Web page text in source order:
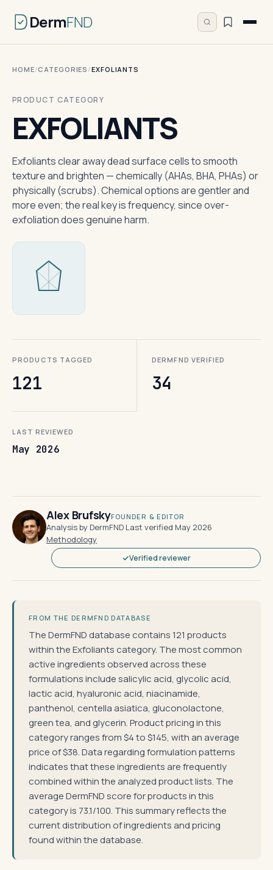
DermFND
HOME/CATEGORIES /EXFOLIANTS
PRODUCT CATEGORY
EXFOLIANTS
Exfoliants clear away dead surface cells to smooth
texture and brighten — chemically (AHAs, BHA, PHAs) or
physically (scrubs). Chemical options are gentler and
more even; the real key is frequency, since over-
exfoliation does genuine harm.
PRODUCTS TAGGED
121
DERMFND VERIFIED
34
LAST REVIEWED
May 2026
Alex BrufskyFOUNDER & EDITOR
Analysis by DermFND·Last verified May 2026·
Methodology
Verified reviewer
FROM THE DERMFND DATABASE
The DermFND database contains 121 products
within the Exfoliants category. The most common
active ingredients observed across these
formulations include salicylic acid, glycolic acid,
lactic acid, hyaluronic acid, niacinamide,
panthenol, centella asiatica, gluconolactone,
green tea, and glycerin. Product pricing in this
category ranges from $4 to $145, with an average
price of $38. Data regarding formulation patterns
indicates that these ingredients are frequently
combined within the analyzed product lists. The
average DermFND score for products in this
category is 73.1/100. This summary reflects the
current distribution of ingredients and pricing
found within the database.